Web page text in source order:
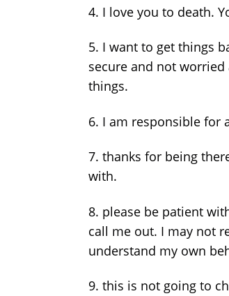
4. I love you to death.
5. I want to get things
secure and not
things.
6. I am responsible for
7. thanks for being
with.
8. please be patient
call me out. I may not
understand my own
9. this is not going to